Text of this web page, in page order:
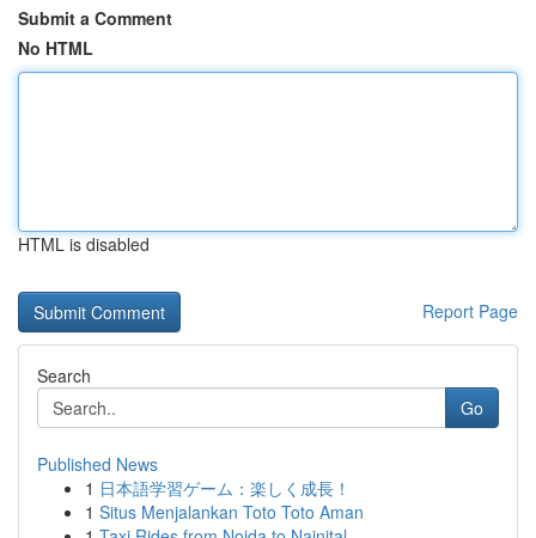
Submit a Comment
No HTML
HTML is disabled
Report Page
Search
Go
Published News
1 日本語学習ゲーム：楽しく成長！
1 Situs Menjalankan Toto Toto Aman